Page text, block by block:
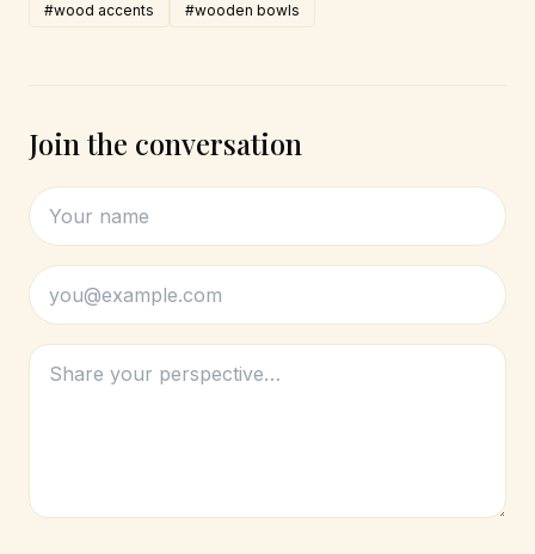
#wood accents
#wooden bowls
Join the conversation